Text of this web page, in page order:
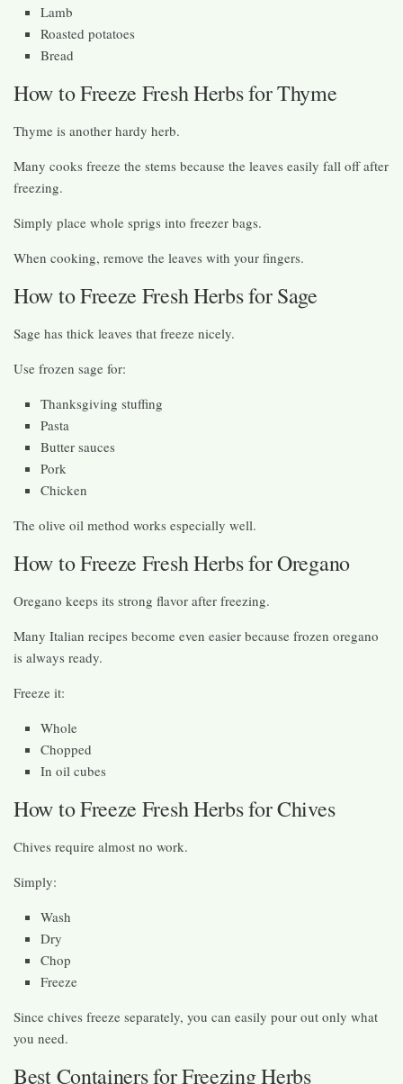
Lamb
Roasted potatoes
Bread
How to Freeze Fresh Herbs for Thyme
Thyme is another hardy herb.
Many cooks freeze the stems because the leaves easily fall off after
freezing.
Simply place whole sprigs into freezer bags.
When cooking, remove the leaves with your fingers.
How to Freeze Fresh Herbs for Sage
Sage has thick leaves that freeze nicely.
Use frozen sage for:
Thanksgiving stuffing
Pasta
Butter sauces
Pork
Chicken
The olive oil method works especially well.
How to Freeze Fresh Herbs for Oregano
Oregano keeps its strong flavor after freezing.
Many Italian recipes become even easier because frozen oregano
is always ready.
Freeze it:
Whole
Chopped
In oil cubes
How to Freeze Fresh Herbs for Chives
Chives require almost no work.
Simply:
Wash
Dry
Chop
Freeze
Since chives freeze separately, you can easily pour out only what
you need.
Best Containers for Freezing Herbs